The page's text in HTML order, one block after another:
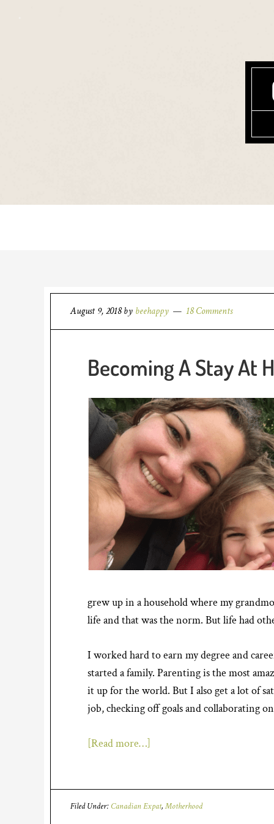
August 9, 2018by beehappy 18 Comments
Becoming A Stay At
grew up in a household where my
life and that was the norm. But life had
I worked hard to earn my degree and
started a family. Parenting is the most
it up for the world. But I also get a lot of
job, checking off goals and collaborating
[Read more…]
Filed Under:Canadian Expat, Motherhood